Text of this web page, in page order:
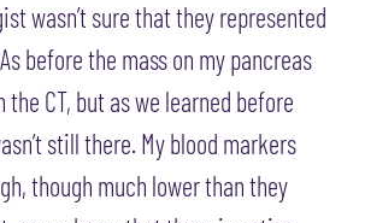
wasn’t sure that they represented
before the mass on my pancreas
the CT, but as we learned before
still there. My blood markers
though much lower than they